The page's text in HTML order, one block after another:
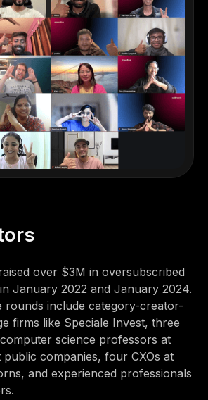
over $3M in oversubscribed
January 2022 and January 2024.
rounds include category-creator-
firms like Speciale Invest, three
science professors at
public companies, four CXOs at
and experienced professionals